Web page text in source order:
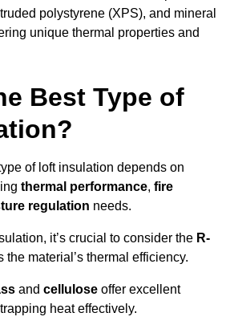
polystyrene (XPS), and mineral
unique thermal properties and
Best Type of
of loft insulation depends on
thermal performance, fire
regulation needs.
it’s crucial to consider the R-
the material’s thermal efficiency.
and cellulose offer excellent
heat effectively.